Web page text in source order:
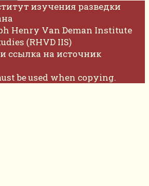
изучения разведки
Henry Van Deman Institute
(RHVD IIS)
ссылка на источник
be used when copying.